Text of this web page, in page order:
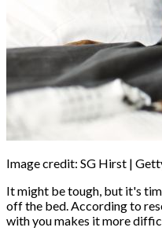
Image credit: SG Hirst |
It might be tough, but it's
off the bed. According to
with you makes it more